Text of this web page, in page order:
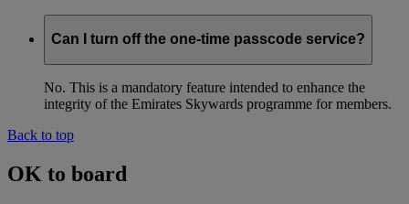
Can I turn off the one-time passcode service?
No. This is a mandatory feature intended to enhance the
integrity of the Emirates Skywards programme for members.
Back to top
OK to board